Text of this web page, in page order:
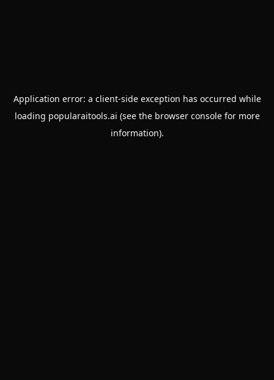
Application error: a client-side exception has occurred while
loading popularaitools.ai (see the browser consolefor more
information).